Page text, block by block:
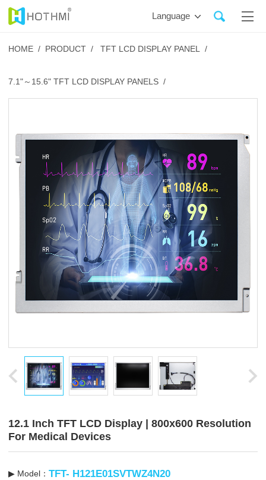
Language
HOME / PRODUCT / TFT LCD DISPLAY PANEL /
7.1"～15.6" TFT LCD DISPLAY PANELS /
12.1 Inch TFT LCD Display | 800x600 Resolution
For Medical Devices
▶ Model： TFT- H121E01SVTWZ4N20